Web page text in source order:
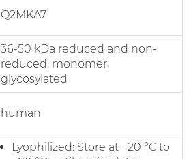
Q2MKA7
36-50 kDa reduced and non-
reduced, monomer,
glycosylated
human
Lyophilized: Store at −20 °C to